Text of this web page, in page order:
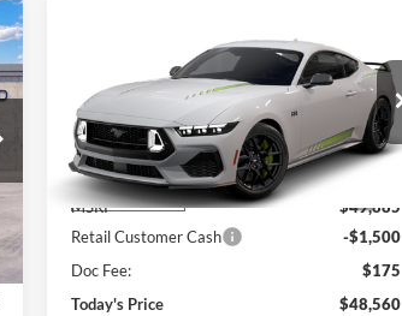
Ford Mustang
EcoBoost® Premium
Fastback
Special Offer
VIN:1FA6P8TH5T5130231Model: P8T
Dealer Ordered
FINANCE LEASE
MSRP
$49,885
Retail Customer Cash
-$1,500
Doc Fee:
$175
Today's Price
$48,560